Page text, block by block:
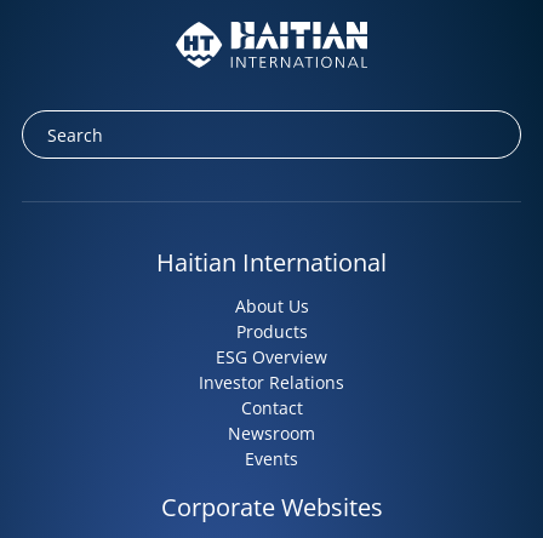
Haitian International
About Us
Products
ESG Overview
Investor Relations
Contact
Newsroom
Events
Corporate Websites